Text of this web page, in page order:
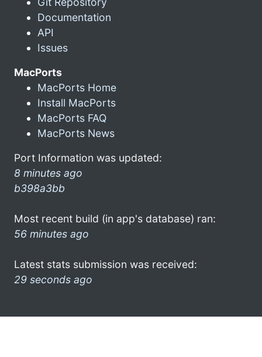
Documentation
API
Issues
MacPorts
MacPorts Home
Install MacPorts
MacPorts FAQ
MacPorts News
Port Information was updated:
8 minutes ago
b398a3bb
Most recent build (in app's database) ran:
56 minutes ago
Latest stats submission was received:
29 seconds ago